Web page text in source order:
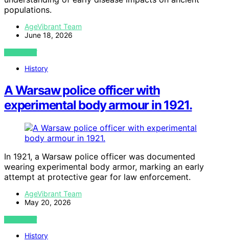
populations.
AgeVibrant Team
June 18, 2026
VIEW POST
History
A Warsaw police officer with
experimental body armour in 1921.
In 1921, a Warsaw police officer was documented
wearing experimental body armor, marking an early
attempt at protective gear for law enforcement.
AgeVibrant Team
May 20, 2026
VIEW POST
History